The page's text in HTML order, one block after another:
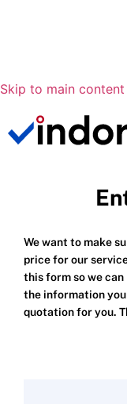
Skip to main content
We want to make
price for our
this form so we can
the information
quotation for you.